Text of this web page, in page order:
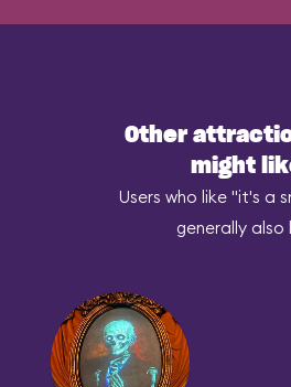
Other
might
Users who like "it's a
generally also